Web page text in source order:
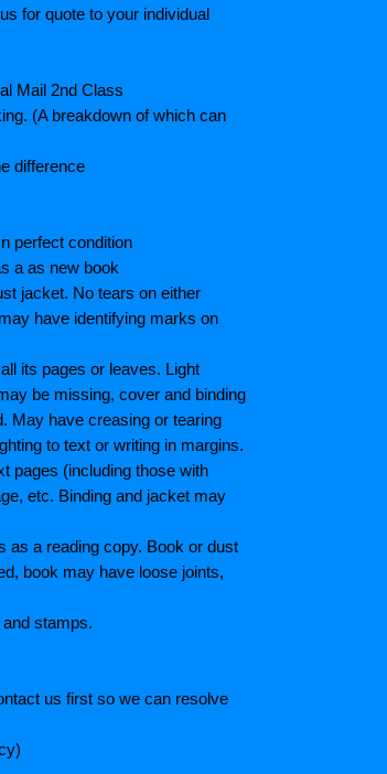
for quote to your individual
Mail 2nd Class
(A breakdown of which can
difference
perfect condition
a as new book
jacket. No tears on either
have identifying marks on
its pages or leaves. Light
be missing, cover and binding
May have creasing or tearing
to text or writing in margins.
pages (including those with
etc. Binding and jacket may
as a reading copy. Book or dust
book may have loose joints,
stamps.
us first so we can resolve